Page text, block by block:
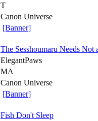
T
Canon Universe
[Banner]
The Sesshoumaru Needs Not
ElegantPaws
MA
Canon Universe
[Banner]
Fish Don't Sleep